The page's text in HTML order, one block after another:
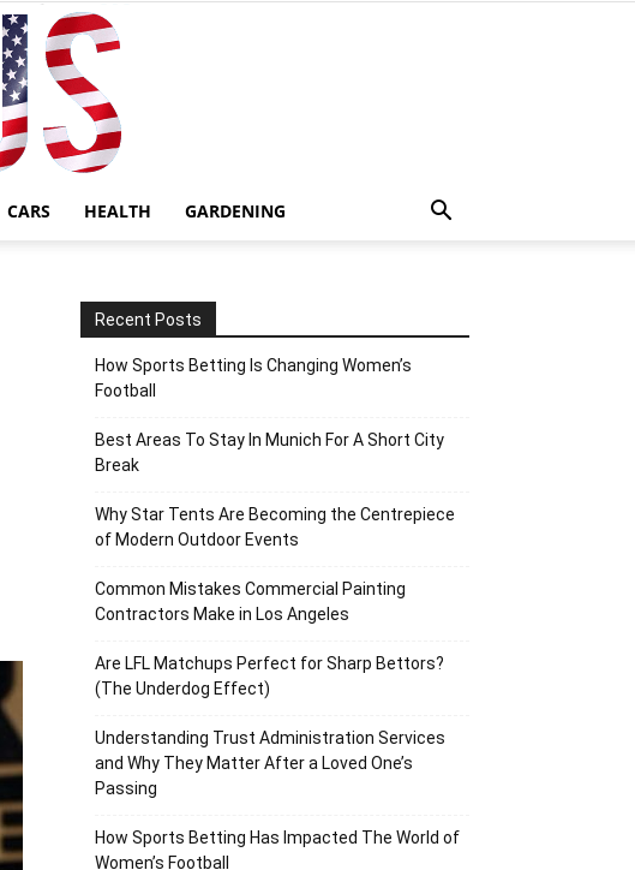
CARS HEALTH GARDENING
Recent Posts
How Sports Betting Is Changing Women’s
Football
Best Areas To Stay In Munich For A Short City
Break
Why Star Tents Are Becoming the Centrepiece
of Modern Outdoor Events
Common Mistakes Commercial Painting
Contractors Make in Los Angeles
Are LFL Matchups Perfect for Sharp Bettors?
(The Underdog Effect)
Understanding Trust Administration Services
and Why They Matter After a Loved One’s
Passing
How Sports Betting Has Impacted The World of
Women’s Football